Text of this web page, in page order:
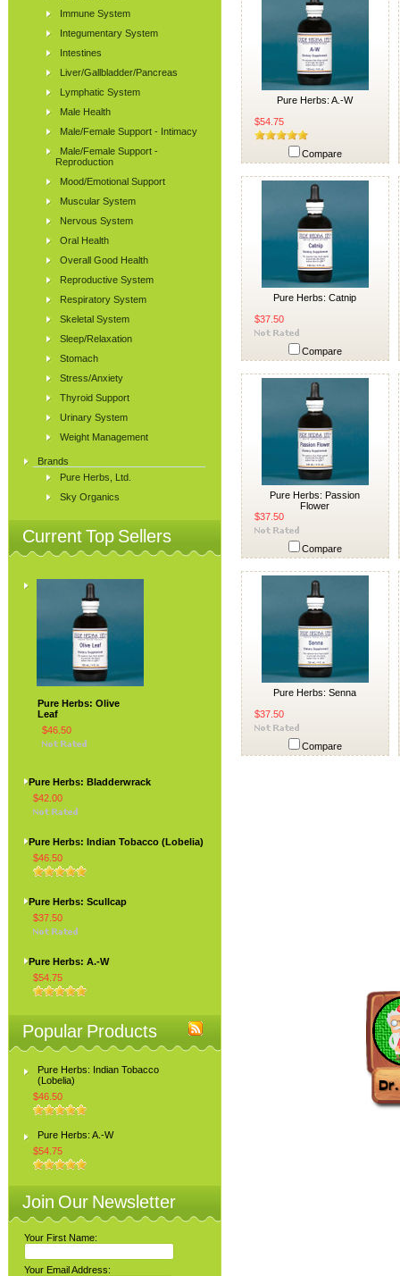
Immune System
Integumentary System
Intestines
Liver/Gallbladder/Pancreas
Lymphatic System
Male Health
Male/Female Support - Intimacy
Male/Female Support -
Reproduction
Mood/Emotional Support
Muscular System
Nervous System
Oral Health
Overall Good Health
Reproductive System
Respiratory System
Skeletal System
Sleep/Relaxation
Stomach
Stress/Anxiety
Thyroid Support
Urinary System
Weight Management
Brands
Pure Herbs, Ltd.
Sky Organics
Current Top Sellers
Pure Herbs: Olive
Leaf
$46.50
Pure Herbs: Bladderwrack
$42.00
Pure Herbs: Indian Tobacco (Lobelia)
$46.50
Pure Herbs: Scullcap
$37.50
Pure Herbs: A.-W
$54.75
Popular Products
Pure Herbs: Indian Tobacco
(Lobelia)
$46.50
Pure Herbs: A.-W
$54.75
Join Our Newsletter
Your First Name:
Your Email Address:
Pure Herbs: A.-W
$54.75
Compare
Pure Herbs: Catnip
$37.50
Compare
Pure Herbs: Passion
Flower
$37.50
Compare
Pure Herbs: Senna
$37.50
Compare